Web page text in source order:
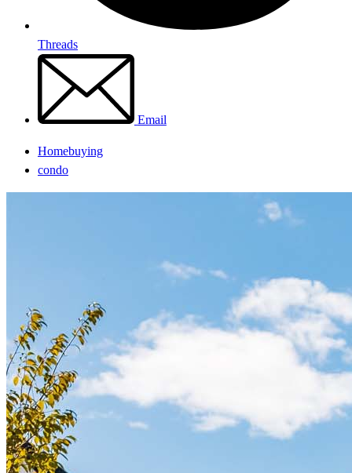
Threads
Email
Homebuying
condo